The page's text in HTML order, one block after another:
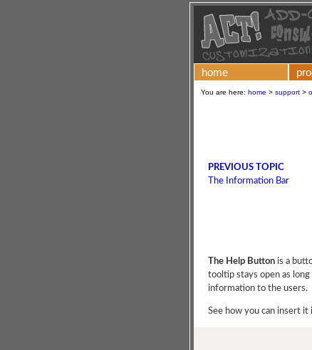
home
You are here: home > support >
PREVIOUS TOPIC
The Information Bar
The Help Button is a
tooltip stays open as
information to the users.
See how you can insert